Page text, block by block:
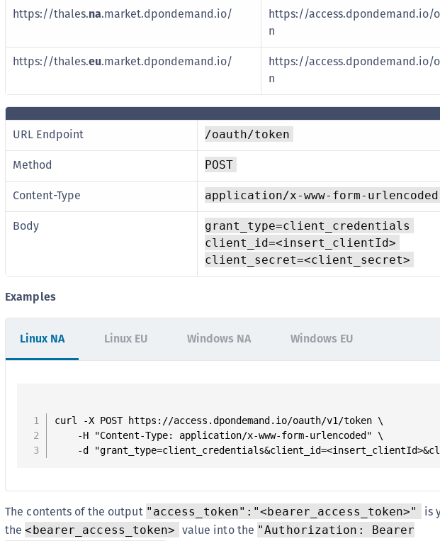
https://thales.na.market.dpondemand.io/
https://access.dpondemand.io/
n
https://thales.eu.market.dpondemand.io/
https://access.dpondemand.io/
n
URL Endpoint /oauth/token
Method POST
Content-Type application/x-www-form-urlencoded
Body
grant_type=client_credentials
client_id=<insert_clientId>
client_secret=<client_secret>
Examples
Linux NA
curl -X POST https://access.dpondemand.io/oauth/v1/token \
    -H "Content-Type: application/x-www-form-urlencoded" \
-d
Linux EU Windows NA Windows EU
The contents of the output "access_token":"<bearer_access_token>" is
the<bearer_access_token> value into the "Authorization: Bearer